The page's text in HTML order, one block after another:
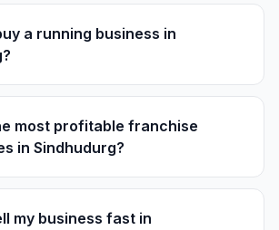
a running business in
most profitable franchise
in Sindhudurg?
my business fast in